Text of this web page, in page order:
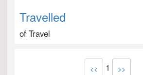
Travelled
of Travel
<< 1 >>